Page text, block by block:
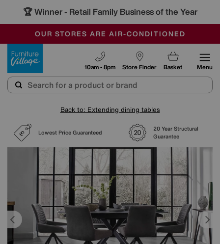
🏆 Winner - Retail Family Business of the Year
SALE - MANY OFFERS END SUNDAY
OUR STORES ARE AIR-CONDITIONED
SAVE MORE TODAY WITH MULTI-BUYS
Store Finder
10am - 8pm Basket Menu
Back to: Extending dining tables
Lowest Price Guaranteed
20 Year Structural
Guarantee